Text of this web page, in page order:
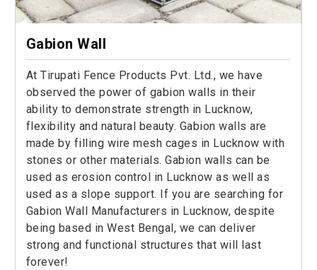
Gabion Wall
At Tirupati Fence Products Pvt. Ltd., we have
observed the power of gabion walls in their
ability to demonstrate strength in Lucknow,
flexibility and natural beauty. Gabion walls are
made by filling wire mesh cages in Lucknow with
stones or other materials. Gabion walls can be
used as erosion control in Lucknow as well as
used as a slope support. If you are searching for
Gabion Wall Manufacturers in Lucknow, despite
being based in West Bengal, we can deliver
strong and functional structures that will last
forever!